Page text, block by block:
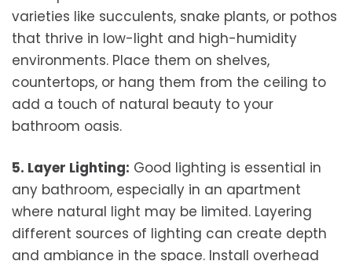
varieties like succulents, snake plants, or pothos
that thrive in low-light and high-humidity
environments. Place them on shelves,
countertops, or hang them from the ceiling to
add a touch of natural beauty to your
bathroom oasis.
5. Layer Lighting: Good lighting is essential in
any bathroom, especially in an apartment
where natural light may be limited. Layering
different sources of lighting can create depth
and ambiance in the space. Install overhead